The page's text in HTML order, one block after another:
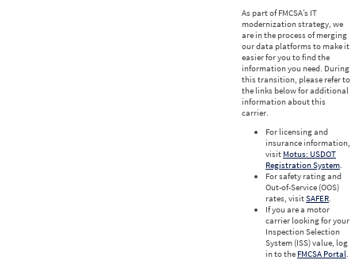
As part of FMCSA’s IT
modernization strategy, we
are in the process of merging
our data platforms to make it
easier for you to find the
information you need. During
this transition, please refer to
the links below for additional
information about this
carrier.
For licensing and
insurance information,
visit Motus: USDOT
Registration System.
For safety rating and
Out-of-Service (OOS)
rates, visitSAFER.
If you are a motor
carrier looking for your
Inspection Selection
System (ISS) value, log
in to the FMCSA Portal.